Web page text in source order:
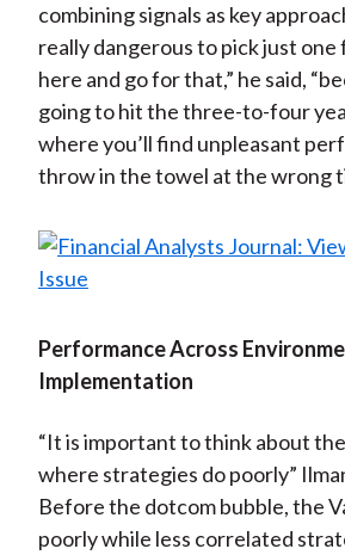
combining signals as key
really dangerous to pick just
here and go for that,” he said,
going to hit the three-to-four
where you’ll find unpleasant
throw in the towel at the wrong
Performance Across
Implementation
“It is important to think about
where strategies do poorly”
Before the dotcom bubble, the
poorly while less correlated